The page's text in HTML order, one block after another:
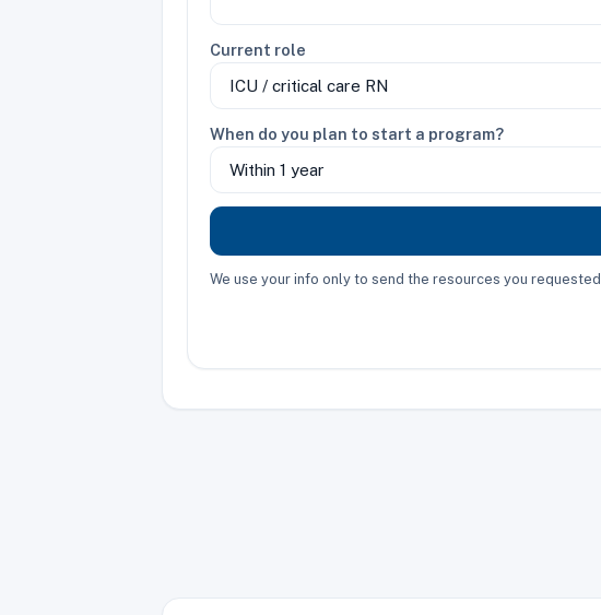
Current role
When do you plan to start a program?
We use your info only to send the resources you requested.